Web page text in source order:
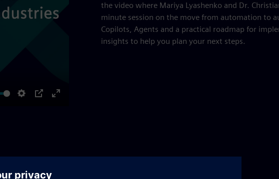
the video where Mariya Lyashenko and Dr.
minute session on the move from automation to
Copilots, Agents and a practical roadmap for
insights to help you plan your next steps.